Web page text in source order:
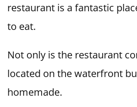
restaurant is a fantastic
to eat.
Not only is the restaurant
located on the waterfront
homemade.